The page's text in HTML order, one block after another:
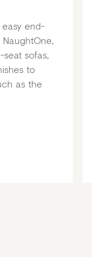
end-
sofas,
to
as the